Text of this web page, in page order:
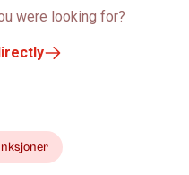
were looking for?